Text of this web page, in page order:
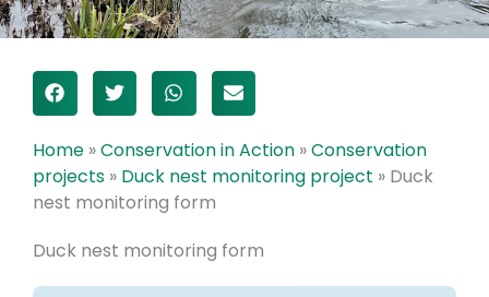
Home »Conservation in Action »Conservation
projects » Duck nest monitoring project » Duck
nest monitoring form
Duck nest monitoring form